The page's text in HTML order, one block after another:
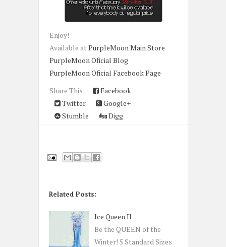
Enjoy!
Available at PurpleMoon Main Store
PurpleMoon Oficial Blog
PurpleMoon Oficial Facebook Page
Share This:
Facebook
Twitter
Google+
Stumble
Digg
Related Posts:
Ice Queen II
Be the QUEEN of the
Winter! 5 Standard Sizes